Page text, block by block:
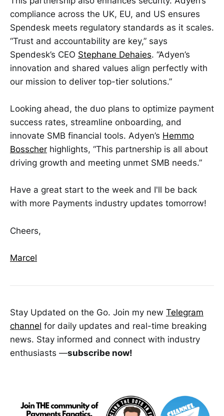
compliance across the UK, EU, and US ensures
Spendesk meets regulatory standards as it scales.
“Trust and accountability are key,” says
Spendesk’s CEO Stephane Dehaies. “Adyen’s
innovation and shared values align perfectly with
our mission to deliver top-tier solutions.”
Looking ahead, the duo plans to optimize payment
success rates, streamline onboarding, and
innovate SMB financial tools. Adyen’s Hemmo
Bosscher highlights, “This partnership is all about
driving growth and meeting unmet SMB needs.”
Have a great start to the week and I'll be back
with more Payments industry updates tomorrow!
Cheers,
Marcel
Stay Updated on the Go. Join my new Telegram
channel for daily updates and real-time breaking
news. Stay informed and connect with industry
enthusiasts —subscribe now!